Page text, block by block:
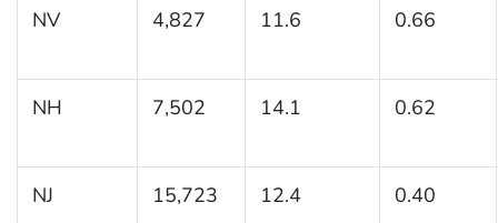
NV 4,827 11.6 0.66
NH 7,502 14.1 0.62
NJ 15,723 12.4 0.40